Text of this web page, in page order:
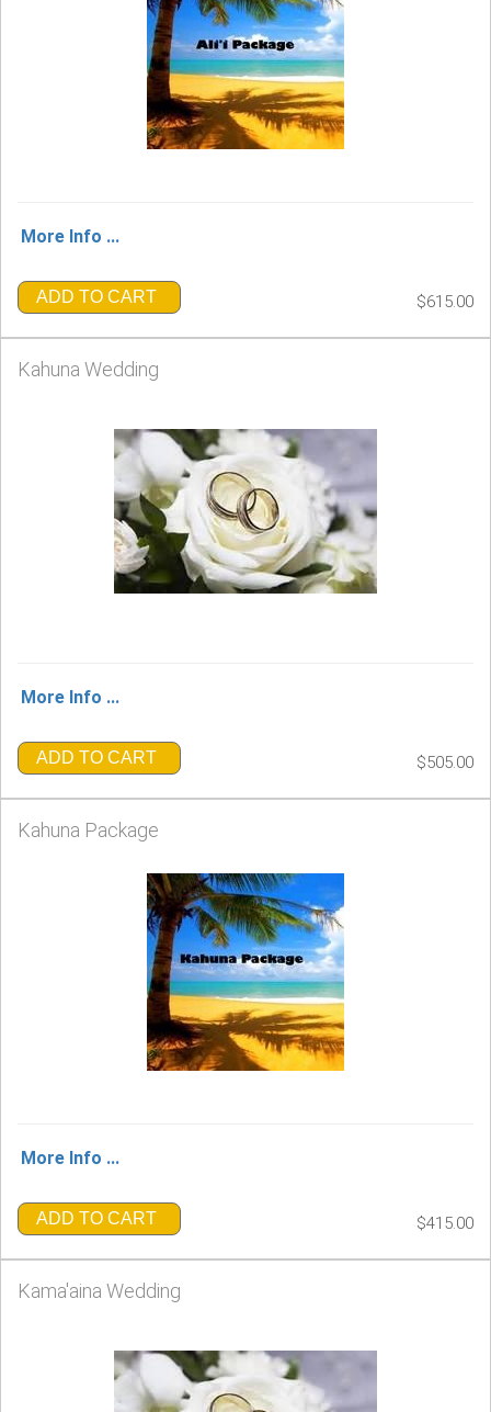
More Info ...
ADD TO CART $615.00
Kahuna Wedding
More Info ...
ADD TO CART $505.00
Kahuna Package
More Info ...
ADD TO CART $415.00
Kama'aina Wedding